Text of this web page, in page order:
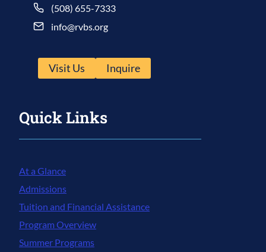
(508) 655-7333
info@rvbs.org
Visit Us Inquire
Quick Links
At a Glance
Admissions
Tuition and Financial Assistance
Program Overview
Summer Programs